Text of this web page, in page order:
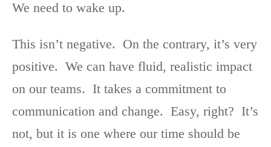
We need to wake up.
This isn’t negative. On the contrary, it’s very
positive. We can have fluid, realistic impact
on our teams. It takes a commitment to
communication and change. Easy, right? It’s
not, but it is one where our time should be